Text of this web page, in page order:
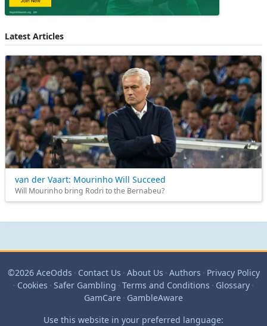
Latest Articles
van der Vaart: Mourinho Will Succeed
Will Mourinho bring Rodri to the Bernabeu?
©2026 AceOdds · Contact Us · About Us · Authors · Privacy Policy
· Cookies · Safer Gambling · Terms and Conditions · Glossary ·
GamCare · GambleAware
Use this website in your preferred language: